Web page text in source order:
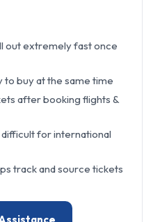
out extremely fast once
buy at the same time
after booking flights &
for international
track and source tickets